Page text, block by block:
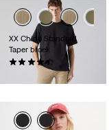
XX Chino Standard
Taper broek
(554)